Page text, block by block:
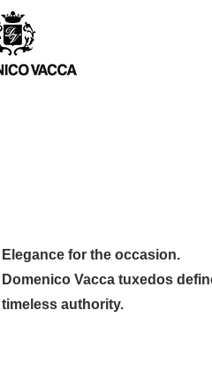
Elegance for the occasion.
Domenico Vacca tuxedos
timeless authority.